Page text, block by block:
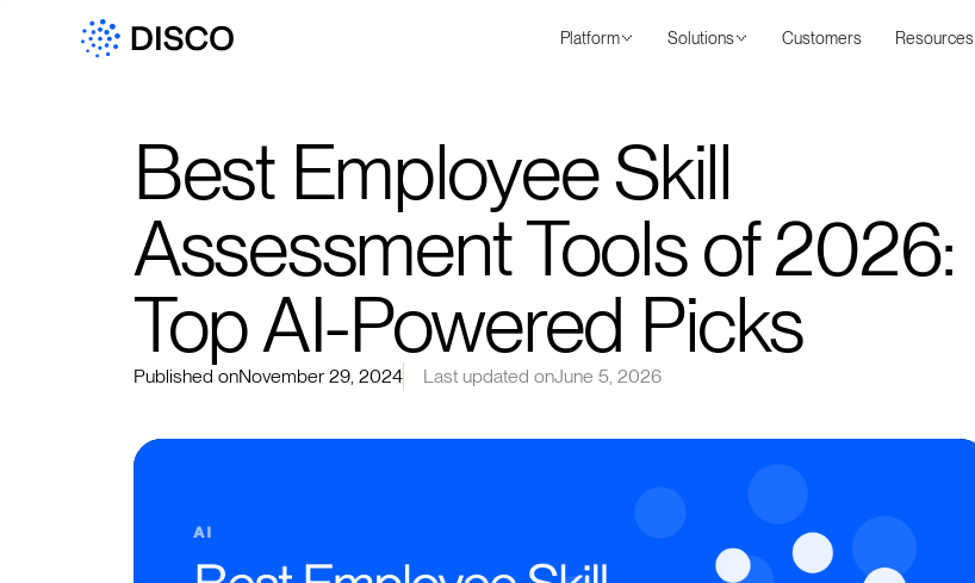
Platform Solutions Customers Resources
Best Employee Skill
Assessment Tools of 2026:
Top AI-Powered Picks
Published onNovember 29, 2024 Last updated onJune 5, 2026